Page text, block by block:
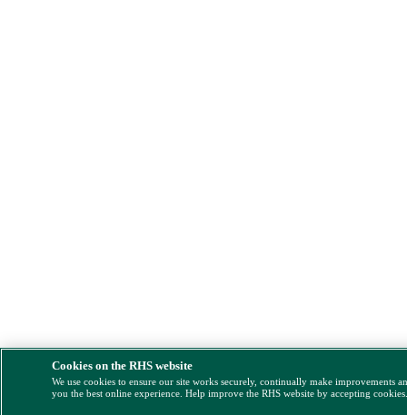
Cookies on the RHS website
We use cookies to ensure our site works securely, continually make improvements
you the best online experience. Help improve the RHS website by accepting